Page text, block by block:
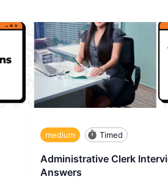
medium Timed
Administrative Clerk
Answers